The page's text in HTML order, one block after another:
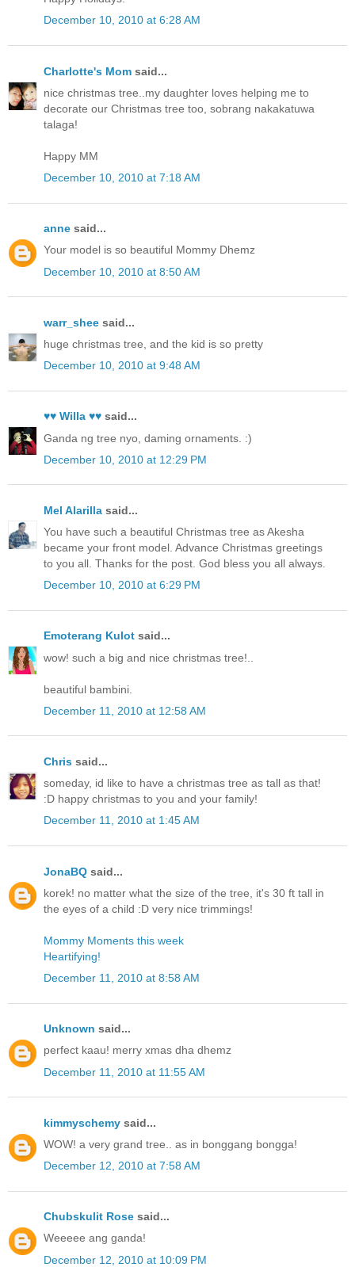
December 10, 2010 at 6:28 AM
Charlotte's Mom said...
nice christmas tree..my daughter loves helping me to
decorate our Christmas tree too, sobrang nakakatuwa
talaga!
Happy MM
December 10, 2010 at 7:18 AM
anne said...
Your model is so beautiful Mommy Dhemz
December 10, 2010 at 8:50 AM
warr_shee said...
huge christmas tree, and the kid is so pretty
December 10, 2010 at 9:48 AM
♥♥ Willa ♥♥ said...
Ganda ng tree nyo, daming ornaments. :)
December 10, 2010 at 12:29 PM
Mel Alarilla said...
You have such a beautiful Christmas tree as Akesha
became your front model. Advance Christmas greetings
to you all. Thanks for the post. God bless you all always.
December 10, 2010 at 6:29 PM
Emoterang Kulot said...
wow! such a big and nice christmas tree!..
beautiful bambini.
December 11, 2010 at 12:58 AM
Chris said...
someday, id like to have a christmas tree as tall as that!
:D happy christmas to you and your family!
December 11, 2010 at 1:45 AM
JonaBQ said...
korek! no matter what the size of the tree, it's 30 ft tall in
the eyes of a child :D very nice trimmings!
Mommy Moments this week
Heartifying!
December 11, 2010 at 8:58 AM
Unknown said...
perfect kaau! merry xmas dha dhemz
December 11, 2010 at 11:55 AM
kimmyschemy said...
WOW! a very grand tree.. as in bonggang bongga!
December 12, 2010 at 7:58 AM
Chubskulit Rose said...
Weeeee ang ganda!
December 12, 2010 at 10:09 PM